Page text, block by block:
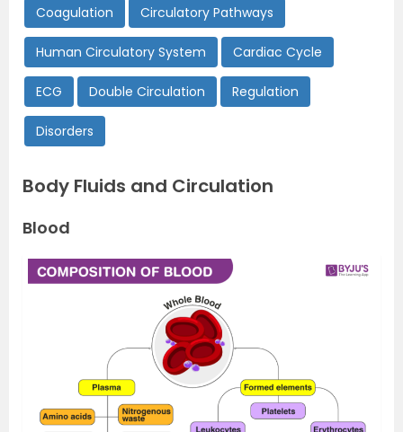
Coagulation Circulatory Pathways
Human Circulatory System Cardiac Cycle
ECG Double Circulation Regulation
Disorders
Body Fluids and Circulation
Blood